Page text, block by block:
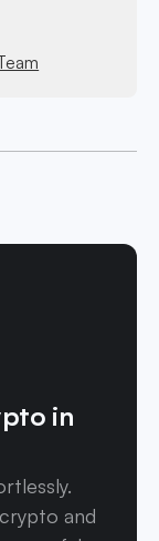
in
and